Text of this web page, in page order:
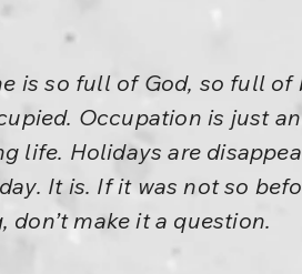
is so full of God, so full
Occupation is just
life. Holidays are
It is. If it was not so
make it a question.